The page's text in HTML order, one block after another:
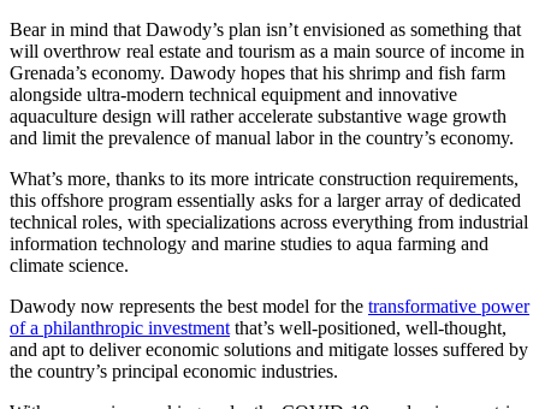
Bear in mind that Dawody’s plan isn’t envisioned as something that
will overthrow real estate and tourism as a main source of income in
Grenada’s economy. Dawody hopes that his shrimp and fish farm
alongside ultra-modern technical equipment and innovative
aquaculture design will rather accelerate substantive wage growth
and limit the prevalence of manual labor in the country’s economy.
What’s more, thanks to its more intricate construction requirements,
this offshore program essentially asks for a larger array of dedicated
technical roles, with specializations across everything from industrial
information technology and marine studies to aqua farming and
climate science.
Dawody now represents the best model for the transformative power
of a philanthropic investment that’s well-positioned, well-thought,
and apt to deliver economic solutions and mitigate losses suffered by
the country’s principal economic industries.